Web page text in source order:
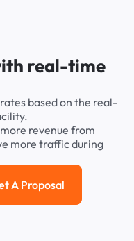
real-time
based on the real-
revenue from
more traffic during
Get a Proposal
A Proposal